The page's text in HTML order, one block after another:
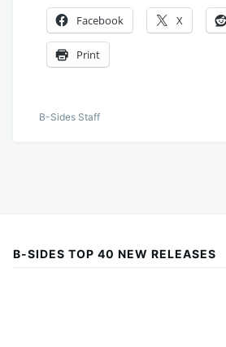
Facebook X
Print
B-Sides Staff
B-SIDES TOP 40 NEW RELEASES